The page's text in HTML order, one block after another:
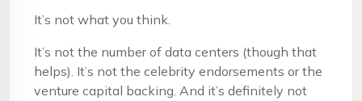
It’s not what you think.
It’s not the number of data centers (though that
helps). It’s not the celebrity endorsements or the
venture capital backing. And it’s definitely not